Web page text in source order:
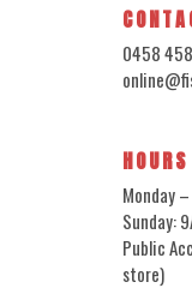
0458
HOURS
Monday
Sunday:
Public
store)